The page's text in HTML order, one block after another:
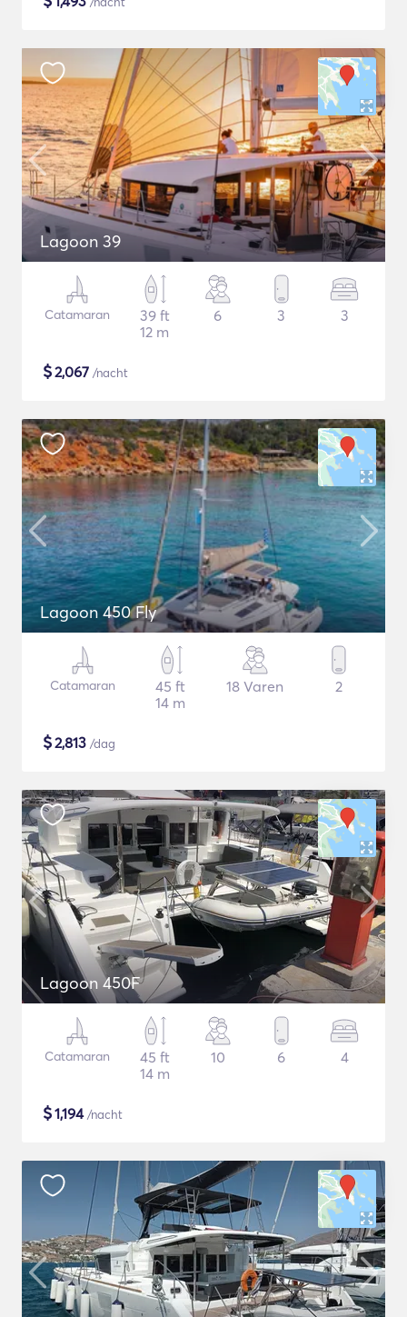
Lagoon 39
Catamaran
39 ft
12 m
6 3 3
$2,067 /nacht
Lagoon 450 Fly
Catamaran
45 ft
14 m
18 Varen 2
$2,813 /dag
Lagoon 450F
Catamaran
45 ft
14 m
10 6 4
$1,194/nacht